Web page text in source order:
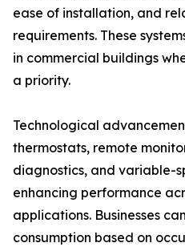
ease of installation, and
requirements. These
in commercial buildings
a priority.
Technological
thermostats, remote
diagnostics, and variable-
enhancing performance
applications. Businesses
consumption based on